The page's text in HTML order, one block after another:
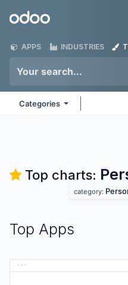
Odoo
APPS INDUSTRIES
Categories
Top charts:
category:
Top Apps